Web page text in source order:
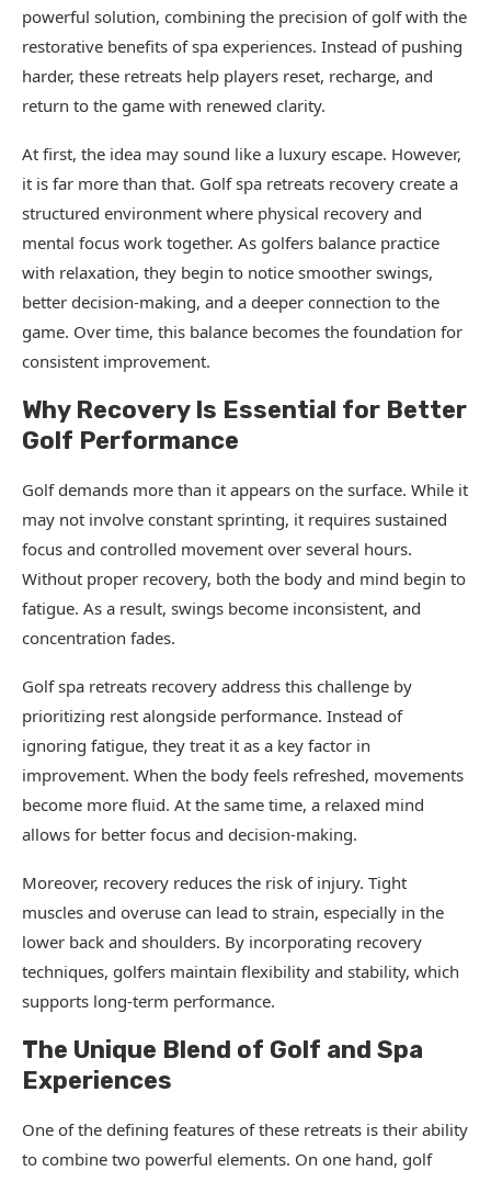
powerful solution, combining the precision of golf with the
restorative benefits of spa experiences. Instead of pushing
harder, these retreats help players reset, recharge, and
return to the game with renewed clarity.
At first, the idea may sound like a luxury escape. However,
it is far more than that. Golf spa retreats recovery create a
structured environment where physical recovery and
mental focus work together. As golfers balance practice
with relaxation, they begin to notice smoother swings,
better decision-making, and a deeper connection to the
game. Over time, this balance becomes the foundation for
consistent improvement.
Why Recovery Is Essential for Better
Golf Performance
Golf demands more than it appears on the surface. While it
may not involve constant sprinting, it requires sustained
focus and controlled movement over several hours.
Without proper recovery, both the body and mind begin to
fatigue. As a result, swings become inconsistent, and
concentration fades.
Golf spa retreats recovery address this challenge by
prioritizing rest alongside performance. Instead of
ignoring fatigue, they treat it as a key factor in
improvement. When the body feels refreshed, movements
become more fluid. At the same time, a relaxed mind
allows for better focus and decision-making.
Moreover, recovery reduces the risk of injury. Tight
muscles and overuse can lead to strain, especially in the
lower back and shoulders. By incorporating recovery
techniques, golfers maintain flexibility and stability, which
supports long-term performance.
The Unique Blend of Golf and Spa
Experiences
One of the defining features of these retreats is their ability
to combine two powerful elements. On one hand, golf